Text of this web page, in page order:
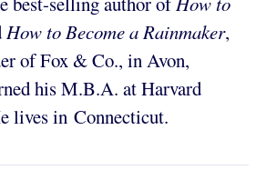
How to Become a Rainmaker,
of Fox & Co., in Avon,
his M.B.A. at Harvard
lives in Connecticut.